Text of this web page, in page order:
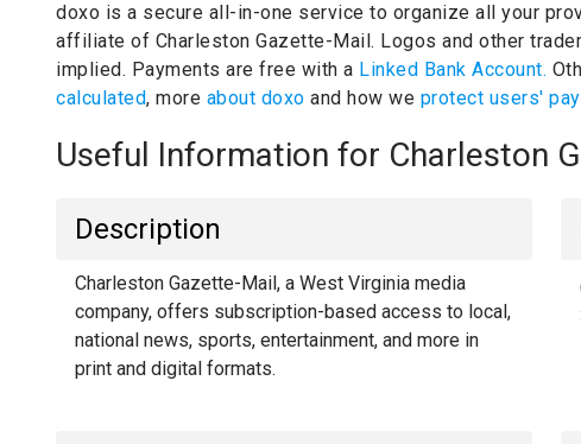
doxo is a secure all-in-one service to organize all your
affiliate of Charleston Gazette-Mail. Logos and other
implied. Payments are free with a Linked Bank Account.
calculated, more about doxo and how we protect users'
Useful Information for Charleston
Description
Charleston Gazette-Mail, a West Virginia media
company, offers subscription-based access to local,
national news, sports, entertainment, and more in
print and digital formats.